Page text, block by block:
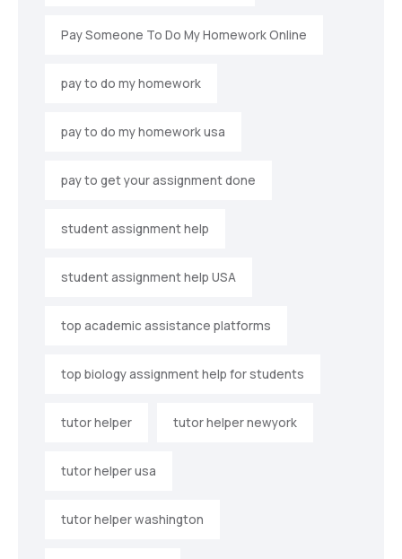
Pay Someone To Do My Homework Online
pay to do my homework
pay to do my homework usa
pay to get your assignment done
student assignment help
student assignment help USA
top academic assistance platforms
top biology assignment help for students
tutor helper tutor helper newyork
tutor helper usa
tutor helper washington